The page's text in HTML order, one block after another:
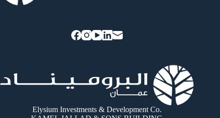
Elysium Investments & Development Co.